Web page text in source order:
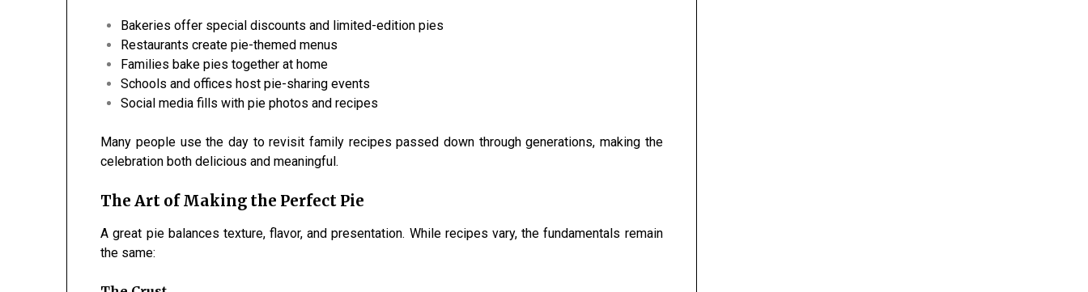
Bakeries offer special discounts and limited-edition pies
Restaurants create pie-themed menus
Families bake pies together at home
Schools and offices host pie-sharing events
Social media fills with pie photos and recipes
Many people use the day to revisit family recipes passed down through generations, making the
celebration both delicious and meaningful.
The Art of Making the Perfect Pie
A great pie balances texture, flavor, and presentation. While recipes vary, the fundamentals remain
the same: